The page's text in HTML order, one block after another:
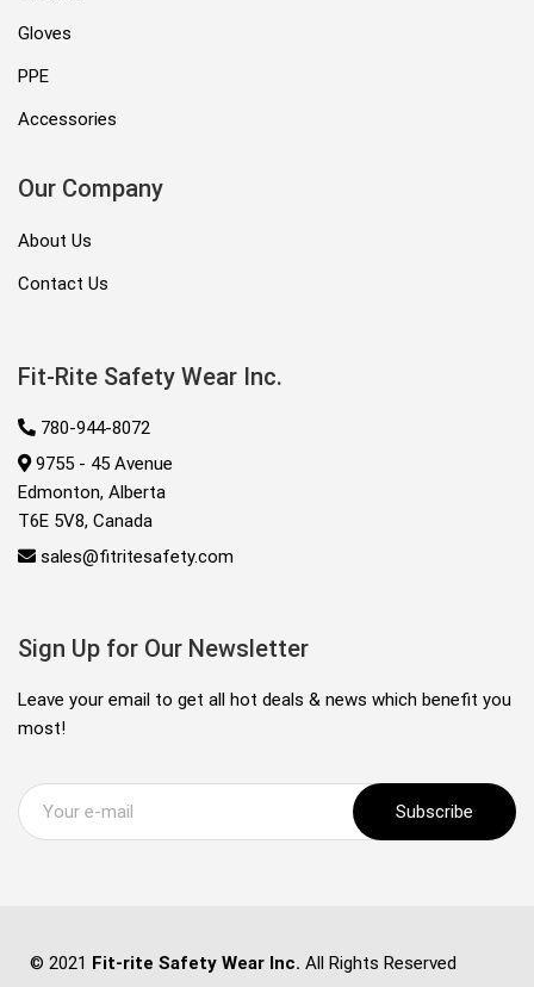
Gloves
PPE
Accessories
Our Company
About Us
Contact Us
Fit-Rite Safety Wear Inc.
780-944-8072
9755 - 45 Avenue
Edmonton, Alberta
T6E 5V8, Canada
sales@fitritesafety.com
Sign Up for Our Newsletter
Leave your email to get all hot deals & news which benefit you
most!
Subscribe
© 2021 Fit-rite Safety Wear Inc. All Rights Reserved